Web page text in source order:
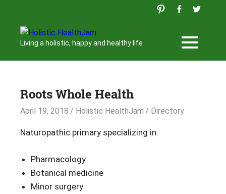
content
Holistic
HealthJam
Living a holistic, happy and healthy life
Roots Whole Health
April 19, 2018 Holistic HealthJam Directory
Naturopathic primary specializing in:
Pharmacology
Botanical medicine
Minor surgery